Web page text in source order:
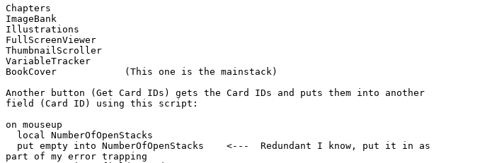
Chapters
ImageBank
Illustrations
FullScreenViewer
ThumbnailScroller
VariableTracker
BookCover            (This one is the mainstack)
Another button (Get Card IDs) gets the Card IDs and puts them into another
field (Card ID) using this script:
on mouseup
part of my error trapping